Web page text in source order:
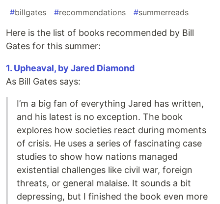
#billgates #recommendations #summerreads
Here is the list of books recommended by Bill
Gates for this summer:
1. Upheaval, by Jared Diamond
As Bill Gates says:
I’m a big fan of everything Jared has written,
and his latest is no exception. The book
explores how societies react during moments
of crisis. He uses a series of fascinating case
studies to show how nations managed
existential challenges like civil war, foreign
threats, or general malaise. It sounds a bit
depressing, but I finished the book even more